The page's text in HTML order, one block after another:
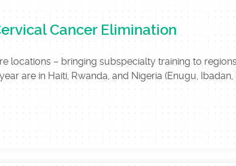
Cancer Elimination
locations – bringing subspecialty training to
are in Haiti, Rwanda, and Nigeria (Enugu, Ibadan,